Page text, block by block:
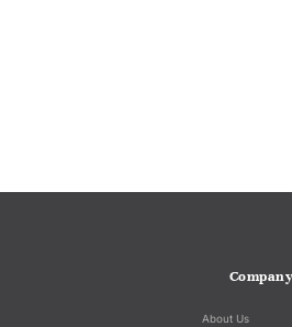
Company
About Us